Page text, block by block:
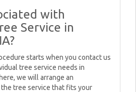
with
Service in
starts when you contact us
tree service needs in
we will arrange an
tree service that fits your